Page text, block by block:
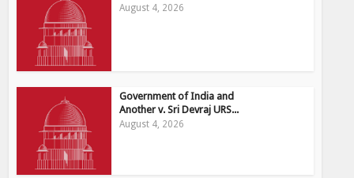
August 4, 2026
Government of India and
Another v. Sri Devraj URS...
August 4, 2026